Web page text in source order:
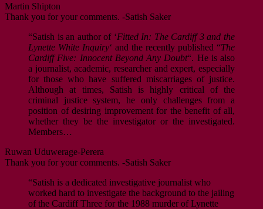
Martin Shipton
Thank you for your comments. -Satish Saker
“Satish is an author of ‘Fitted In: The Cardiff 3 and the
Lynette White Inquiry‘ and the recently published “The
Cardiff Five: Innocent Beyond Any Doubt“. He is also
a journalist, academic, researcher and expert, especially
for those who have suffered miscarriages of justice.
Although at times, Satish is highly critical of the
criminal justice system, he only challenges from a
position of desiring improvement for the benefit of all,
whether they be the investigator or the investigated.
Members…
Ruwan Uduwerage-Perera
Thank you for your comments. -Satish Saker
“Satish is a dedicated investigative journalist who
worked hard to investigate the background to the jailing
of the Cardiff Three for the 1988 murder of Lynette